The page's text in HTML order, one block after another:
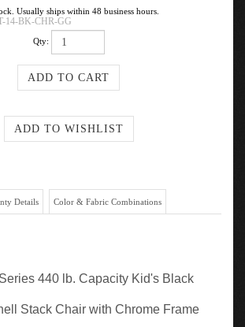
Usually ships within 48 business hours.
14-BK-CHR-GG
Qty:
Details Color & Fabric Combinations
440 lb. Capacity Kid's Black
Stack Chair with Chrome Frame